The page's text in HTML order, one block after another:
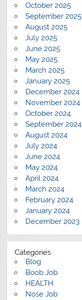
October 2025
September 2025
August 2025
July 2025
June 2025
May 2025
March 2025
January 2025
December 2024
November 2024
October 2024
September 2024
August 2024
July 2024
June 2024
May 2024
April 2024
March 2024
February 2024
January 2024
December 2023
Categories
Blog
Boob Job
HEALTH
Nose Job